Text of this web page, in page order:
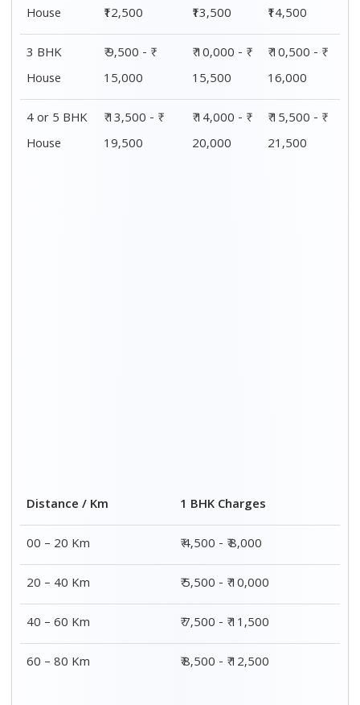
House
₹12,500
₹13,500
₹14,500
3 BHK
House
₹ 9,500 - ₹
15,000
₹ 10,000 - ₹
15,500
₹ 10,500 - ₹
16,000
4 or 5 BHK
House
₹ 13,500 - ₹
19,500
₹ 14,000 - ₹
20,000
₹ 15,500 - ₹
21,500
Distance / Km
1 BHK Charges
00 – 20 Km
₹ 4,500 - ₹ 8,000
20 – 40 Km
₹ 5,500 - ₹ 10,000
40 – 60 Km
₹ 7,500 - ₹ 11,500
60 – 80 Km
₹ 8,500 - ₹ 12,500